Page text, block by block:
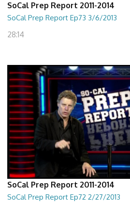
SoCal Prep Report 2011-2014
SoCal Prep Report Ep73 3/6/2013
28:14
SoCal Prep Report 2011-2014
SoCal Prep Report Ep72 2/27/2013